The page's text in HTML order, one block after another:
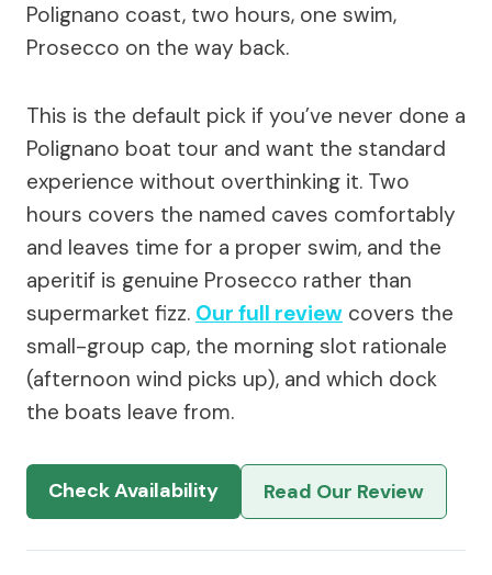
Polignano coast, two hours, one swim,
Prosecco on the way back.
This is the default pick if you’ve never done a
Polignano boat tour and want the standard
experience without overthinking it. Two
hours covers the named caves comfortably
and leaves time for a proper swim, and the
aperitif is genuine Prosecco rather than
supermarket fizz. Our full review covers the
small-group cap, the morning slot rationale
(afternoon wind picks up), and which dock
the boats leave from.
Check Availability Read Our Review